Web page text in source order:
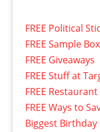
FREE Political
FREE Sample
FREE Giveaways
FREE Stuff at
FREE
FREE Ways to
Biggest